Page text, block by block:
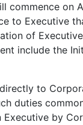
commence on
to Executive
of
include the
to
duties
by